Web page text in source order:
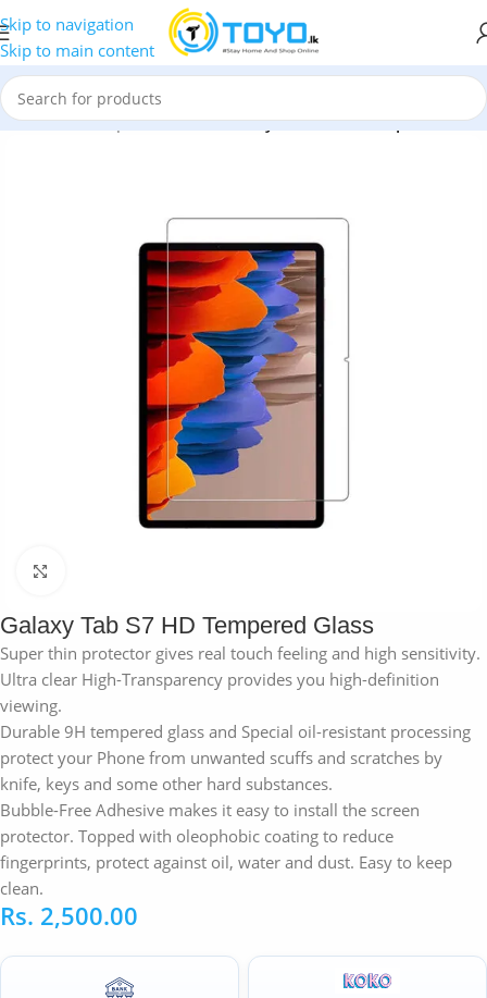
Skip to navigation
Skip to main content
»Tempered Glass»Galaxy Tab S7 HD Tempered Glass
Galaxy Tab S7 HD Tempered Glass
Super thin protector gives real touch feeling and high sensitivity.
Ultra clear High-Transparency provides you high-definition
viewing.
Durable 9H tempered glass and Special oil-resistant processing
protect your Phone from unwanted scuffs and scratches by
knife, keys and some other hard substances.
Bubble-Free Adhesive makes it easy to install the screen
protector. Topped with oleophobic coating to reduce
fingerprints, protect against oil, water and dust. Easy to keep
clean.
Rs. 2,500.00